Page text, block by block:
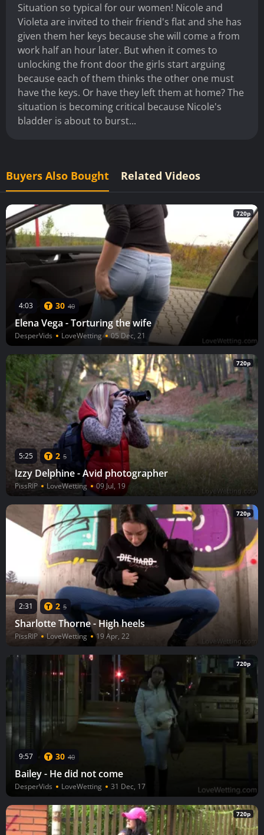
Situation so typical for our women! Nicole and
Violeta are invited to their friend's flat and she has
given them her keys because she will come a from
work half an hour later. But when it comes to
unlocking the front door the girls start arguing
because each of them thinks the other one must
have the keys. Or have they left them at home? The
situation is becoming critical because Nicole's
bladder is about to burst...
Buyers Also Bought Related Videos
720p
4:03 30 40
Elena Vega - Torturing the wife
DesperVids LoveWetting 05 Dec, 21
720p
5:25 2 5
Izzy Delphine - Avid photographer
PissRIP LoveWetting 09 Jul, 19
720p
2:31 2 5
Sharlotte Thorne - High heels
PissRIP LoveWetting 19 Apr, 22
720p
9:57 30 40
Bailey - He did not come
DesperVids LoveWetting 31 Dec, 17
720p